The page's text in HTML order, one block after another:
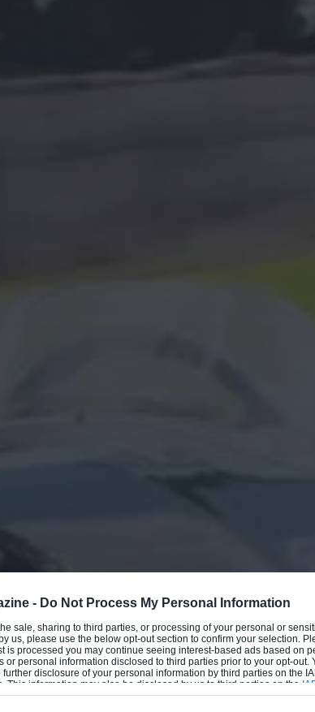
- Do Not Process My Personal Information
sale, sharing to third parties, or processing of your personal or
us, please use the below opt-out section to confirm your selection.
is processed you may continue seeing interest-based ads based on
or personal information disclosed to third parties prior to your opt-out.
disclosure of your personal information by third parties on the
This information may also be disclosed by us to third parties on the
that may further disclose it to other third parties.